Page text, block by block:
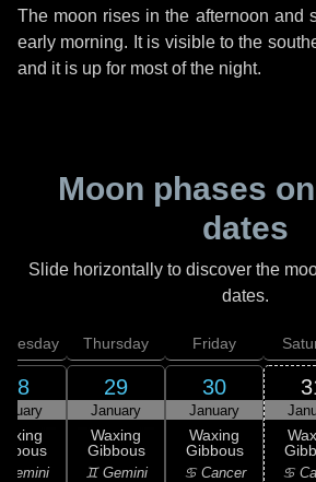
The moon rises in the afternoon and
early morning. It is visible to the
and it is up for most of the night.
Moon phases
dates
Slide horizontally to discover the
dates.
28
Gemini
Thursday
29
January
Waxing
Gibbous
♊ Gemini
Friday
30
January
Waxing
Gibbous
♋ Cancer ♋